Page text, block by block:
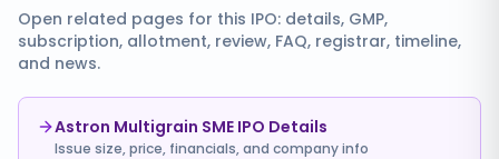
Open related pages for this IPO: details, GMP,
subscription, allotment, review, FAQ, registrar, timeline,
and news.
Astron Multigrain SME IPO Details
Issue size, price, financials, and company info